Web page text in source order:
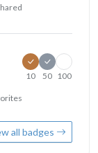
10 50 100
all badges